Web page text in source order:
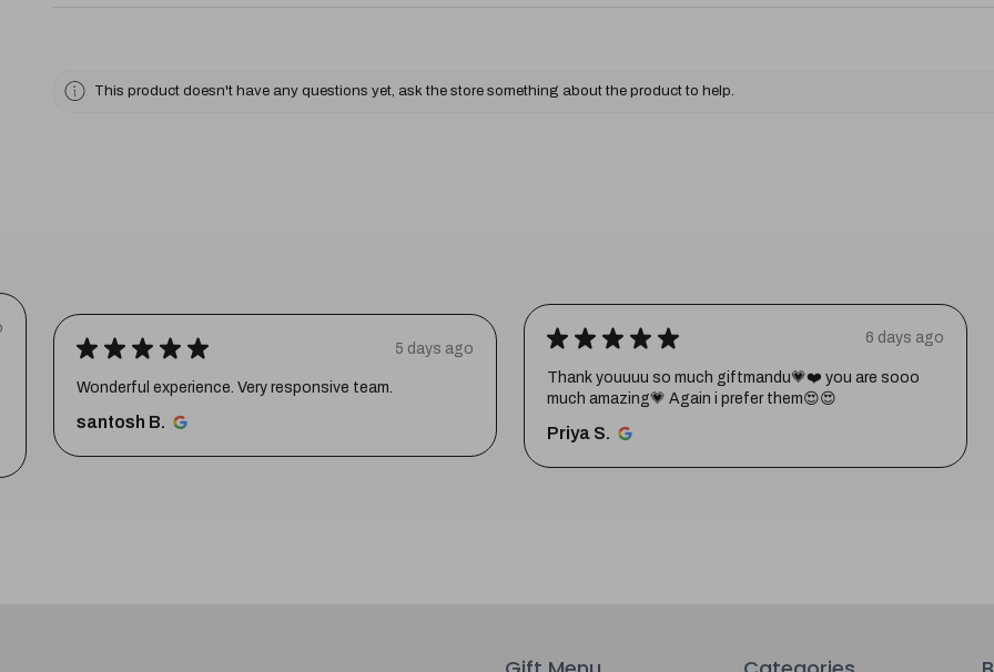
This product doesn't have any questions yet, ask the store something about the product to help.
★ ★ ★ ★ ★ 5 days ago
Wonderful experience. Very responsive team.
santosh B.
★ ★ ★ ★ ★ 6 days ago
Thank youuuu so much giftmandu💗❤️ you are sooo
much amazing💗 Again i prefer them😍😍
Priya S.